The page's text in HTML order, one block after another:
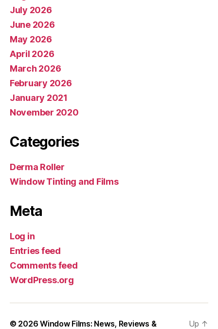
July 2026
June 2026
May 2026
April 2026
March 2026
February 2026
January 2021
November 2020
Categories
Derma Roller
Window Tinting and Films
Meta
Log in
Entries feed
Comments feed
WordPress.org
© 2026Window Films: News, Reviews & Up ↑